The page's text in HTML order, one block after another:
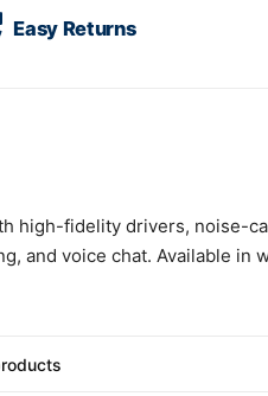
Easy Returns
high-fidelity drivers, noise-
and voice chat. Available in